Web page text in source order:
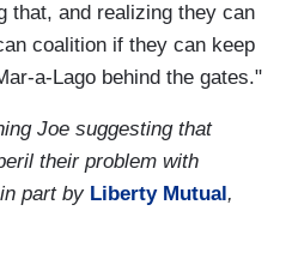
that, and realizing they can
coalition if they can keep
a-Lago behind the gates."
Joe suggesting that
their problem with
part by Liberty Mutual ,